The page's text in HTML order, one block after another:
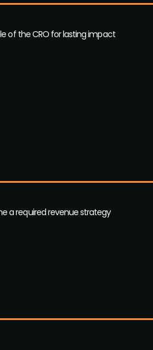
of the CRO for lasting impact
a required revenue strategy